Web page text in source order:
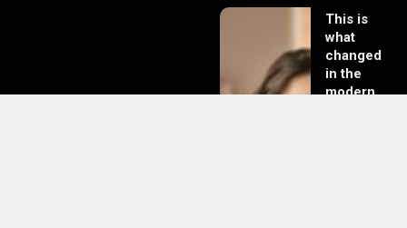
This is
what
changed
in the
modern